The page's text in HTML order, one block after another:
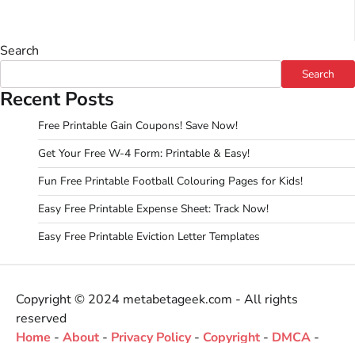
Search
Search
Recent Posts
Free Printable Gain Coupons! Save Now!
Get Your Free W-4 Form: Printable & Easy!
Fun Free Printable Football Colouring Pages for Kids!
Easy Free Printable Expense Sheet: Track Now!
Easy Free Printable Eviction Letter Templates
Copyright © 2024 metabetageek.com - All rights
reserved
Home - About - Privacy Policy- Copyright - DMCA -